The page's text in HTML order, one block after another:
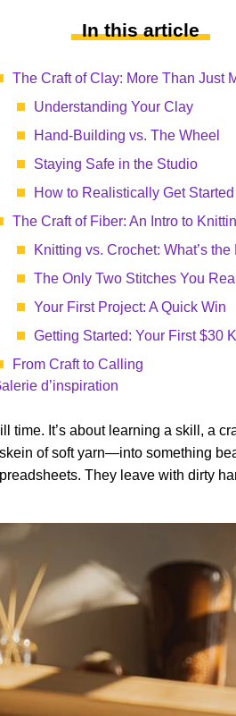
In this article
The Craft of Clay: More Than Just
Understanding Your Clay
Hand-Building vs. The Wheel
Staying Safe in the Studio
How to Realistically Get Started
The Craft of Fiber: An Intro to
Knitting vs. Crochet: What’s
The Only Two Stitches You
Your First Project: A Quick Win
Getting Started: Your First $30
From Craft to Calling
d’inspiration
time. It’s about learning a skill, a
of soft yarn—into something
They leave with dirty